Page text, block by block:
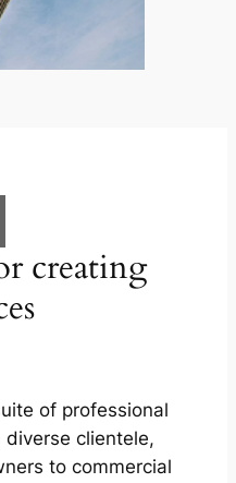
creating
of professional
clientele,
to commercial